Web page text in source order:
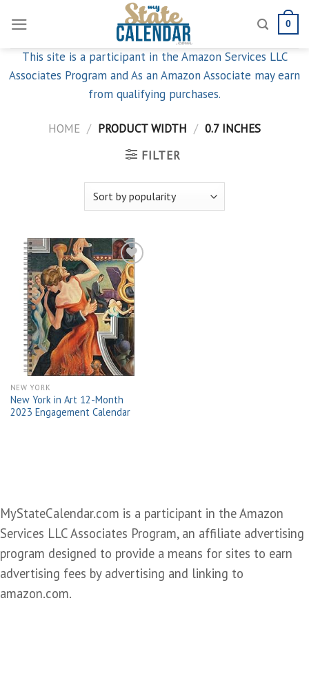
content
0
This site is a participant in the Amazon Services LLC
Associates Program and As an Amazon Associate may earn
from qualifying purchases.
HOME / PRODUCT WIDTH / 0.7 INCHES
FILTER
Add to
wishlist
NEW YORK
New York in Art 12-Month
2023 Engagement Calendar
MyStateCalendar.com is a participant in the Amazon
Services LLC Associates Program, an affiliate advertising
program designed to provide a means for sites to earn
advertising fees by advertising and linking to
amazon.com.